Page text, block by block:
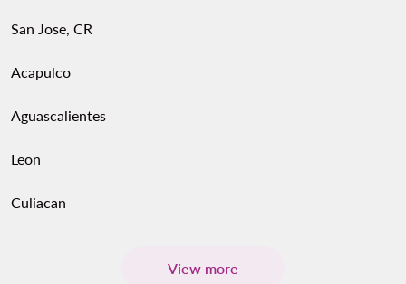
San Jose, CR
Acapulco
Aguascalientes
Leon
Culiacan
View more